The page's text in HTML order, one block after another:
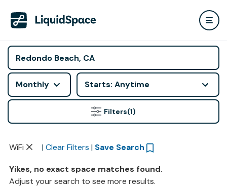
Monthly Starts: Anytime
Filters(1)
WiFi | Clear Filters | Save Search
Yikes, no exact space matches found.
Adjust your search to see more results.